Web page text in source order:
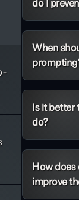
do I
When
Is it better
do?
How does
improve